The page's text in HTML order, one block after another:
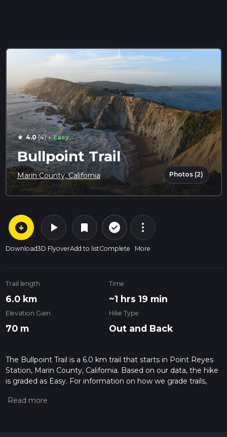
star 4.0(4) · Easy
Bullpoint Trail
Marin County, California Photos (2)
arrow_circle_down
Download
play_arrow
3D Flyover
bookmark
Add to list
check_circle_outline
Complete
more_vert
More
Trail length
6.0 km
Time
~1 hrs 19 min
Elevation Gain
70 m
Hike Type
Out and Back
The Bullpoint Trail is a 6.0 km trail that starts in Point Reyes
Station, Marin County, California. Based on our data, the hike
is graded as Easy. For information on how we grade trails,
Also, check our latest community posts for trail updates. This